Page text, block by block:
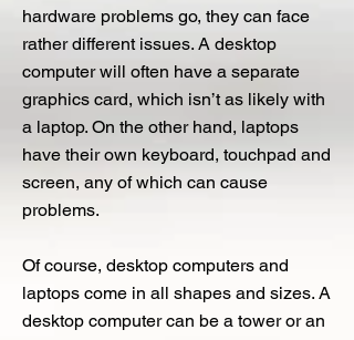
hardware problems go, they can face
rather different issues. A desktop
computer will often have a separate
graphics card, which isn’t as likely with
a laptop. On the other hand, laptops
have their own keyboard, touchpad and
screen, any of which can cause
problems.
Of course, desktop computers and
laptops come in all shapes and sizes. A
desktop computer can be a tower or an